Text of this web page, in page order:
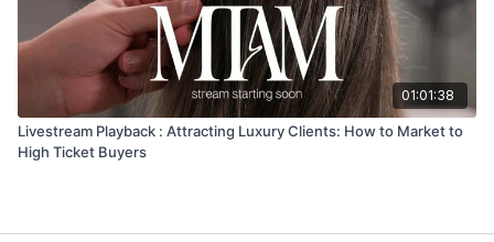
01:01:38
Livestream Playback : Attracting Luxury Clients: How to Market to
High Ticket Buyers